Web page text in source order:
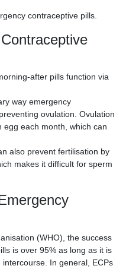
contraceptive pills.
after pills function via
way emergency
ovulation. Ovulation
egg each month, which can
also prevent fertilisation by
makes it difficult for sperm
(WHO), the success
is over 95% as long as it is
In general, ECPs